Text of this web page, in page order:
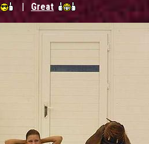
| Great